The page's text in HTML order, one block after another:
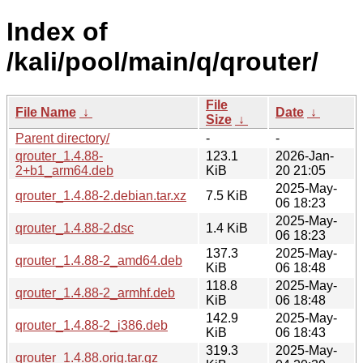
Index of
/kali/pool/main/q/qrouter/
File Name ↓
File
Size ↓
Date ↓
Parent directory/
-
-
qrouter_1.4.88-
2+b1_arm64.deb
123.1
KiB
2026-Jan-
20 21:05
qrouter_1.4.88-2.debian.tar.xz
7.5 KiB
2025-May-
06 18:23
qrouter_1.4.88-2.dsc
1.4 KiB
2025-May-
06 18:23
qrouter_1.4.88-2_amd64.deb
137.3
KiB
2025-May-
06 18:48
qrouter_1.4.88-2_armhf.deb
118.8
KiB
2025-May-
06 18:48
qrouter_1.4.88-2_i386.deb
142.9
KiB
2025-May-
06 18:43
qrouter_1.4.88.orig.tar.gz
319.3
2025-May-